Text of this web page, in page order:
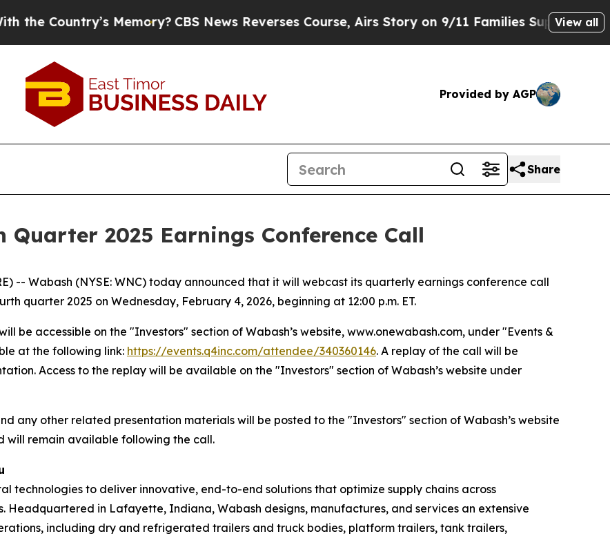
Country’s Memory? CBS News Reverses Course, Airs Story on 9/11 Families SupportingView all
Provided by AGP
Share
Quarter 2025 Earnings Conference Call
-- Wabash (NYSE: WNC) today announced that it will webcast its quarterly earnings conference call
quarter 2025 on Wednesday, February 4, 2026, beginning at 12:00 p.m. ET.
be accessible on the "Investors" section of Wabash’s website, www.onewabash.com, under "Events &
at the following link: https://events.q4inc.com/attendee/340360146. A replay of the call will be
Access to the replay will be available on the "Investors" section of Wabash’s website under
any other related presentation materials will be posted to the "Investors" section of Wabash’s website
will remain available following the call.
technologies to deliver innovative, end-to-end solutions that optimize supply chains across
in Lafayette, Indiana, Wabash designs, manufactures, and services an extensive
including dry and refrigerated trailers and truck bodies, platform trailers, tank trailers,